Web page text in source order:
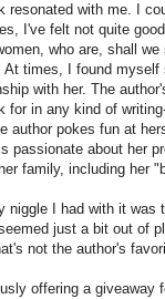
with me. I
I've felt not quite
who are, shall
At times, I found
with her. The
for in any kind of
author pokes fun at
passionate about her
family, including her
niggle I had with it was
just a bit out of
not the author's
offering a giveaway